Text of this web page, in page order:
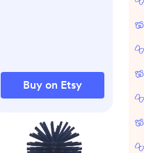
Buy on Etsy